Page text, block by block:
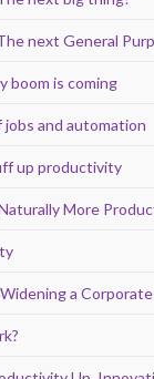
next General
boom is coming
and automation
up productivity
More
a